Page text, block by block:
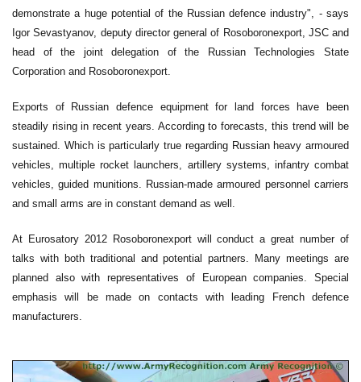
demonstrate a huge potential of the Russian defence industry", - says
Igor Sevastyanov, deputy director general of Rosoboronexport, JSC and
head of the joint delegation of the Russian Technologies State
Corporation and Rosoboronexport.
Exports of Russian defence equipment for land forces have been
steadily rising in recent years. According to forecasts, this trend will be
sustained. Which is particularly true regarding Russian heavy armoured
vehicles, multiple rocket launchers, artillery systems, infantry combat
vehicles, guided munitions. Russian-made armoured personnel carriers
and small arms are in constant demand as well.
At Eurosatory 2012 Rosoboronexport will conduct a great number of
talks with both traditional and potential partners. Many meetings are
planned also with representatives of European companies. Special
emphasis will be made on contacts with leading French defence
manufacturers.